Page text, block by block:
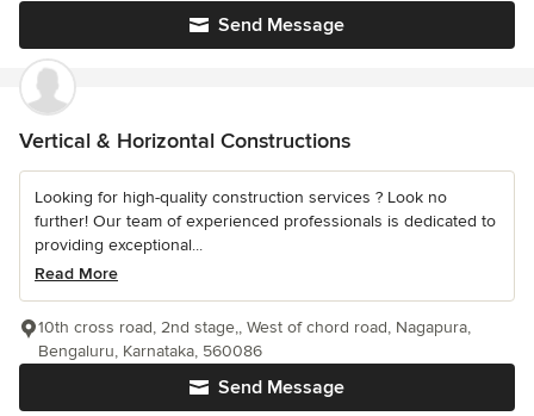
Send Message
Vertical & Horizontal Constructions
Looking for high-quality construction services ? Look no
further! Our team of experienced professionals is dedicated to
providing exceptional...
Read More
Send Message
10th cross road, 2nd stage,, West of chord road, Nagapura,
Bengaluru, Karnataka, 560086